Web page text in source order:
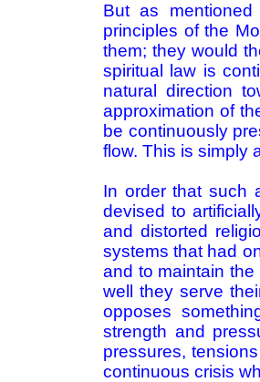
But as
principles of the
them; they would
spiritual law is
natural direction
approximation of
be continuously
flow. This is simply
In order that such
devised to
and distorted
systems that had
and to maintain
well they serve
opposes
strength and
pressures,
continuous crisis